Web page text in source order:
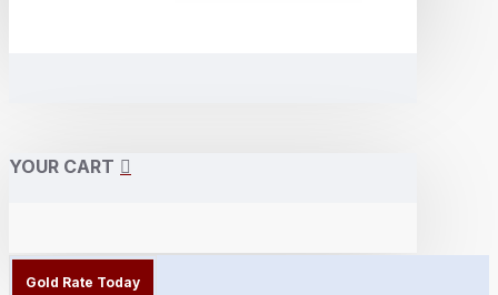
YOUR CART
Gold Rate Today